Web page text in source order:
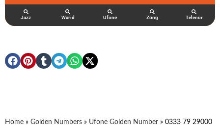
Jazz Warid Ufone Zong Telenor
Home » Golden Numbers » Ufone Golden Number » 0333 79 29000